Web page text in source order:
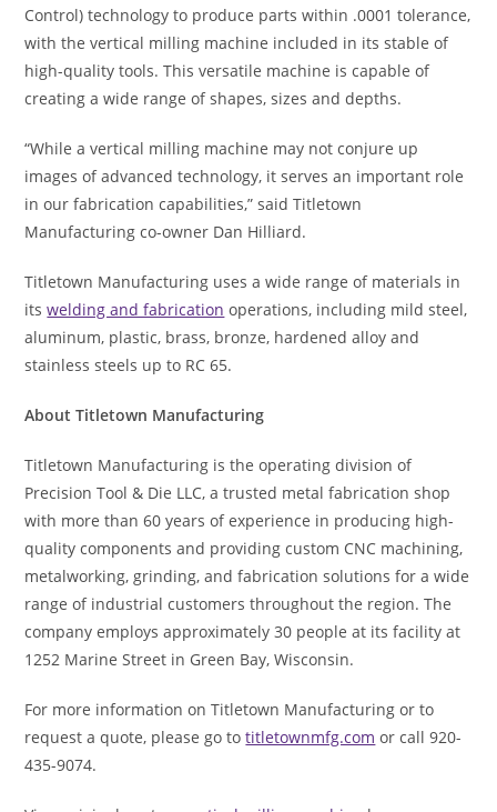
Control) technology to produce parts within .0001 tolerance,
with the vertical milling machine included in its stable of
high-quality tools. This versatile machine is capable of
creating a wide range of shapes, sizes and depths.
“While a vertical milling machine may not conjure up
images of advanced technology, it serves an important role
in our fabrication capabilities,” said Titletown
Manufacturing co-owner Dan Hilliard.
Titletown Manufacturing uses a wide range of materials in
itswelding and fabrication operations, including mild steel,
aluminum, plastic, brass, bronze, hardened alloy and
stainless steels up to RC 65.
About Titletown Manufacturing
Titletown Manufacturing is the operating division of
Precision Tool & Die LLC, a trusted metal fabrication shop
with more than 60 years of experience in producing high-
quality components and providing custom CNC machining,
metalworking, grinding, and fabrication solutions for a wide
range of industrial customers throughout the region. The
company employs approximately 30 people at its facility at
1252 Marine Street in Green Bay, Wisconsin.
For more information on Titletown Manufacturing or to
request a quote, please go totitletownmfg.com or call 920-
435-9074.